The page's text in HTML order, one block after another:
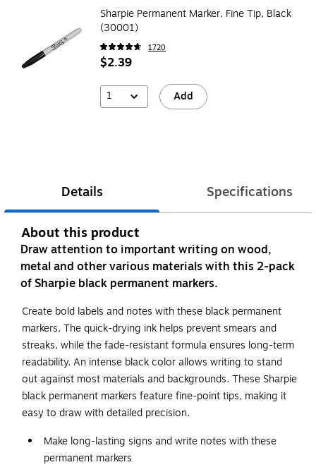
Sharpie Permanent Marker, Fine Tip, Black
(30001)
1720
$2.39
1 Add
Details Specifications
About this product
Draw attention to important writing on wood,
metal and other various materials with this 2-pack
of Sharpie black permanent markers.
Create bold labels and notes with these black permanent
markers. The quick-drying ink helps prevent smears and
streaks, while the fade-resistant formula ensures long-term
readability. An intense black color allows writing to stand
out against most materials and backgrounds. These Sharpie
black permanent markers feature fine-point tips, making it
easy to draw with detailed precision.
Make long-lasting signs and write notes with these
permanent markers